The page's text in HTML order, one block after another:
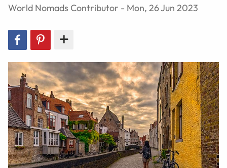
World Nomads Contributor - Mon, 26 Jun 2023